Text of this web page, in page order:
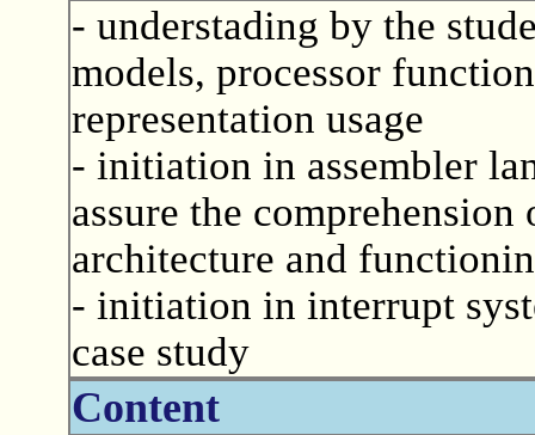
- understading by the
models, processor
representation usage
- initiation in assembler
assure the
architecture and
- initiation in interrupt
case study
Content